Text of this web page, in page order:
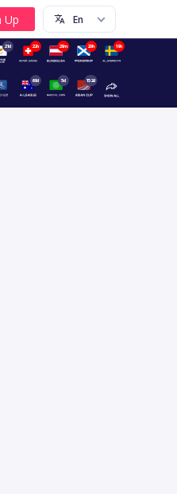
21d 22h 29m 20h 19h
69d 5d 152d